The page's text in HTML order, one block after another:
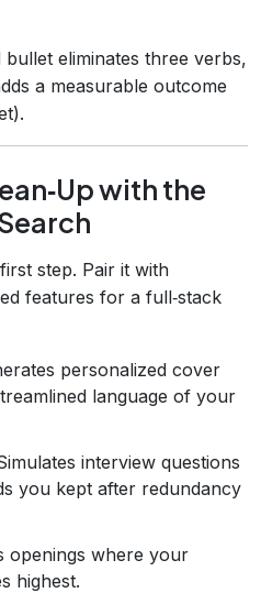
bullet eliminates three verbs,
a measurable outcome
with the
step. Pair it with
features for a full‑stack
personalized cover
language of your
interview questions
you kept after redundancy
openings where your
highest.